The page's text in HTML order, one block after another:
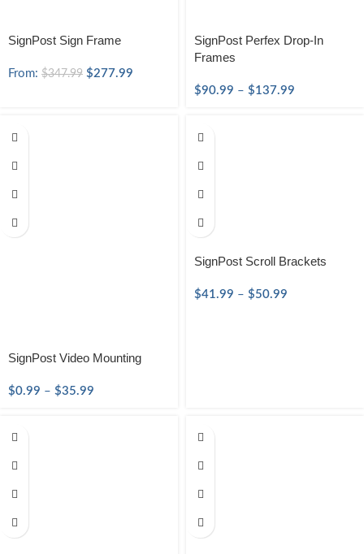
SignPost Sign Frame
From: $347.99 $277.99
SignPost Perfex Drop-In
Frames
$90.99 – $137.99
SignPost Video Mounting
$0.99 – $35.99
SignPost Scroll Brackets
$41.99 – $50.99